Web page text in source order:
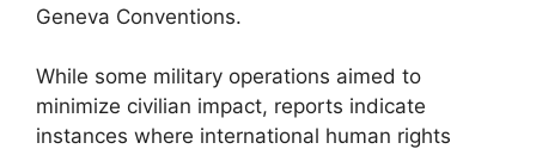
Geneva Conventions.
While some military operations aimed to
minimize civilian impact, reports indicate
instances where international human rights